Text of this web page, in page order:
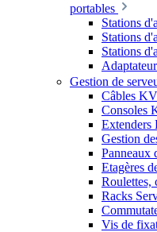
portables
Stations
Stations
Stations
Gestion de
Câbles
Consoles
Gestion
Panneaux
Etagères
Roulettes,
Racks
Vis de